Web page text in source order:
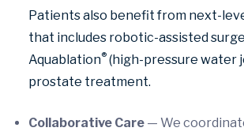
Patients also benefit from next-
that includes robotic-assisted
Aquablation® (high-pressure water
prostate treatment.
Collaborative Care — We